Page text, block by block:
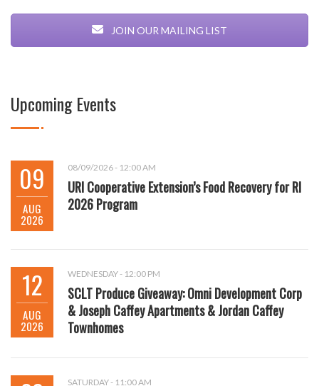
JOIN OUR MAILING LIST
Upcoming Events
09
AUG
2026
08/09/2026 - 12:00 AM
URI Cooperative Extension’s Food Recovery for RI
2026 Program
12
AUG
2026
WEDNESDAY - 12:00 PM
SCLT Produce Giveaway: Omni Development Corp
& Joseph Caffey Apartments & Jordan Caffey
Townhomes
SATURDAY - 11:00 AM